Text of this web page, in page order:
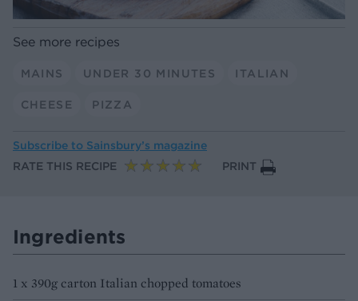
See more recipes
MAINS UNDER 30 MINUTES ITALIAN
CHEESE PIZZA
Subscribe to Sainsbury’s magazine
RATE THIS RECIPE
PRINT
Ingredients
1 x 390g carton Italian chopped tomatoes